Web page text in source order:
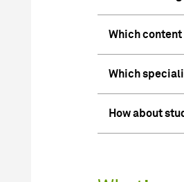
Which content
Which
How about